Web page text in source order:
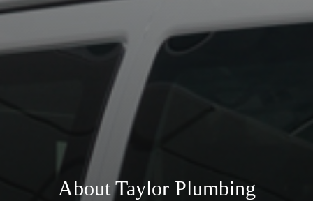
About Taylor Plumbing